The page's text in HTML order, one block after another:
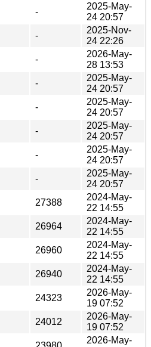
-
2025-May-
24 20:57
-
2025-Nov-
24 22:26
-
2026-May-
28 13:53
-
2025-May-
24 20:57
-
2025-May-
24 20:57
-
2025-May-
24 20:57
-
2025-May-
24 20:57
-
2025-May-
24 20:57
27388
2024-May-
22 14:55
26964
2024-May-
22 14:55
26960
2024-May-
22 14:55
26940
2024-May-
22 14:55
24323
2026-May-
19 07:52
24012
2026-May-
19 07:52
2026-May-